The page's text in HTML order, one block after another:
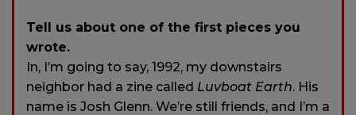
Tell us about one of the first pieces you
wrote.
In, I’m going to say, 1992, my downstairs
neighbor had a zine called Luvboat Earth. His
name is Josh Glenn. We’re still friends, and I’m a